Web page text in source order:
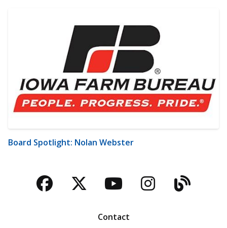
Board Spotlight: Nolan Webster
Facebook
TwitterYouTubeBlog
Contact